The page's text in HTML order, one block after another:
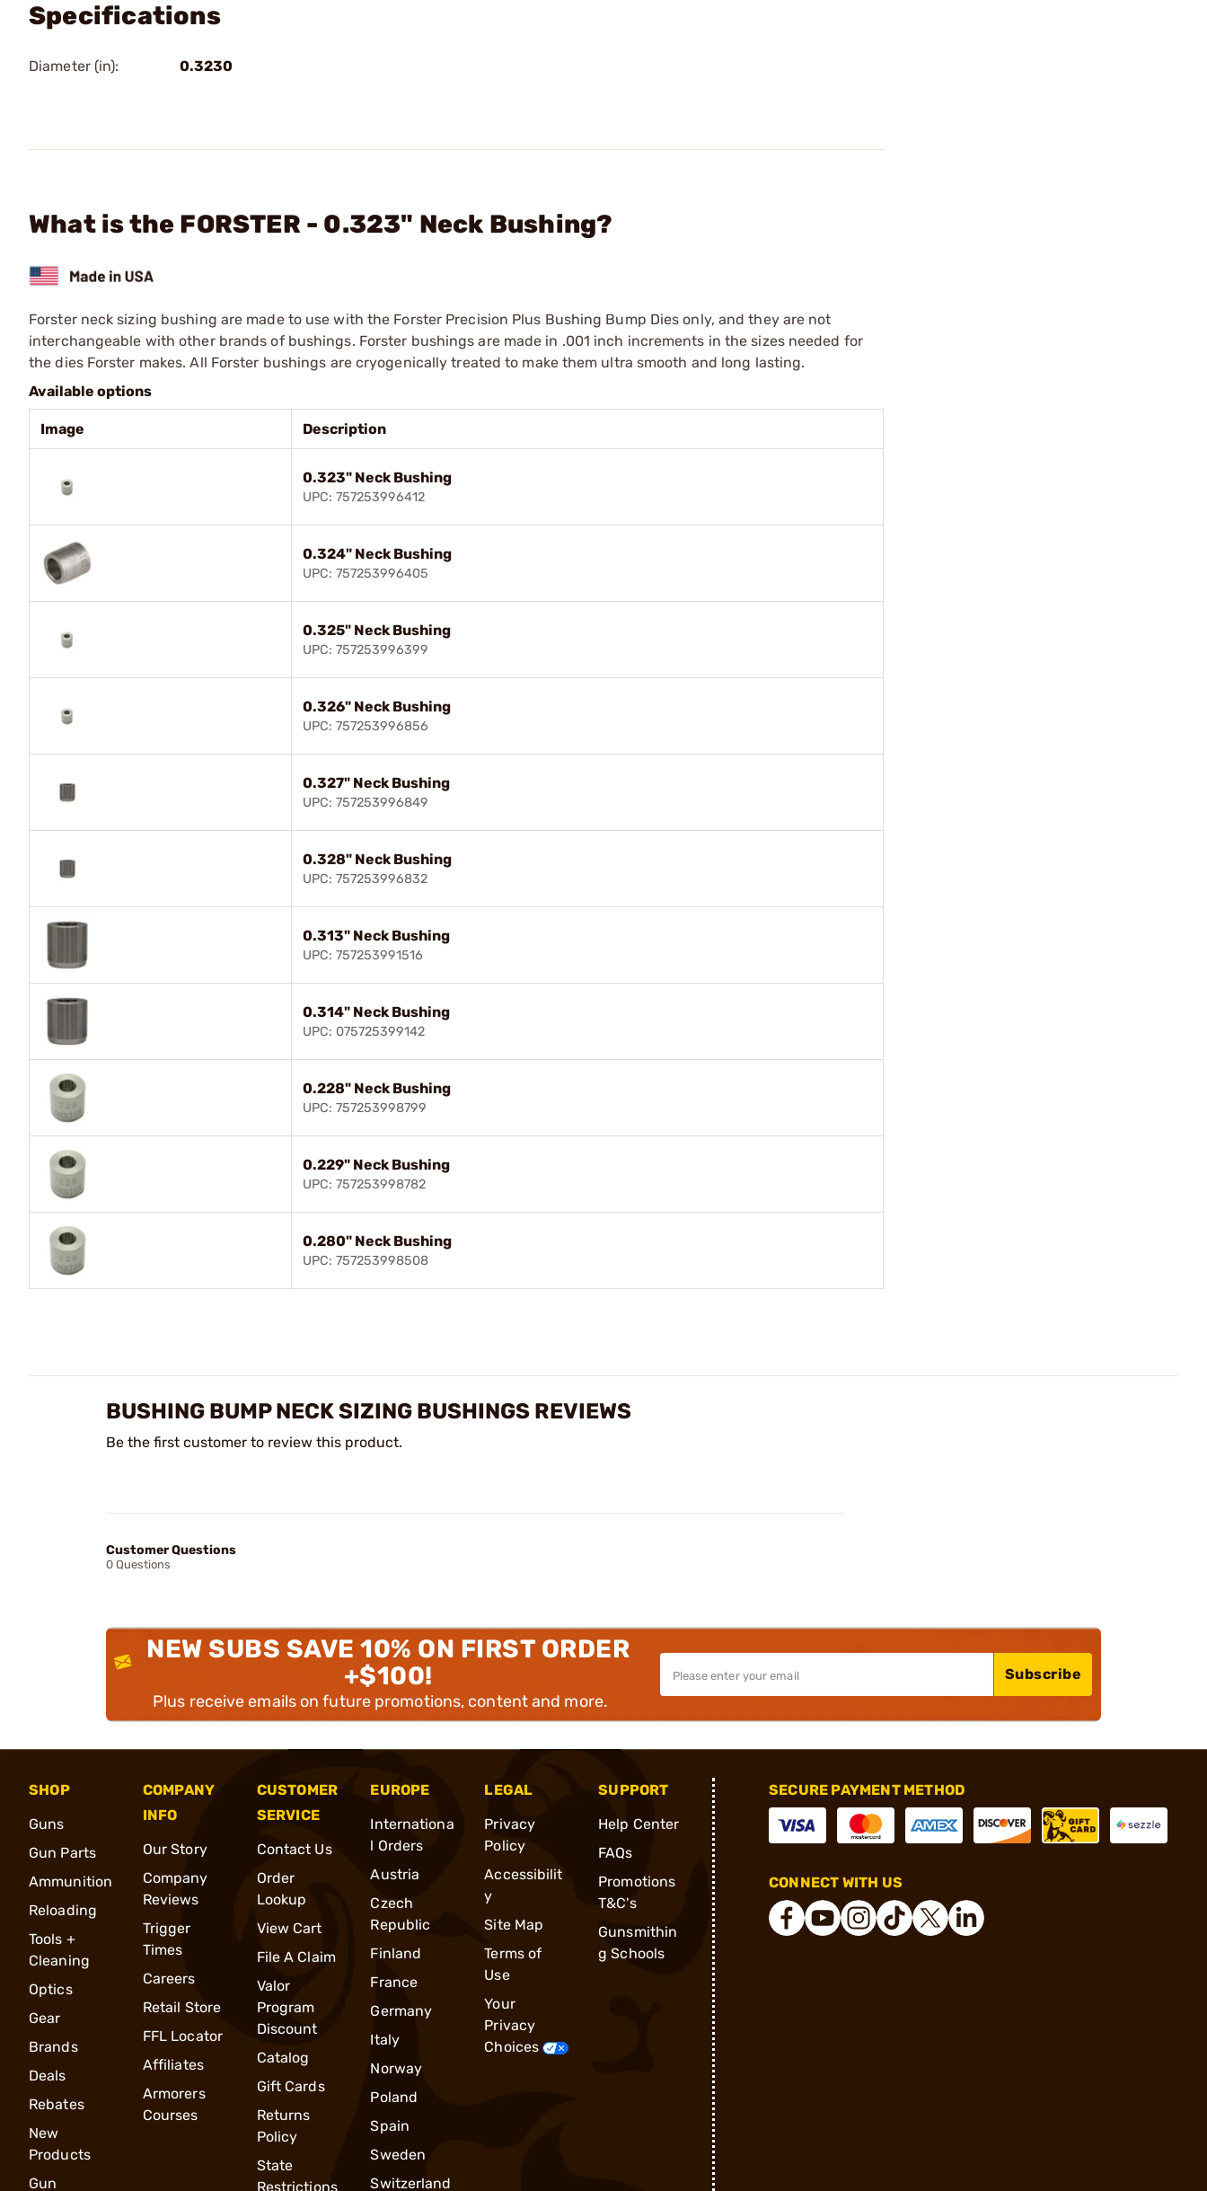
Specifications
Diameter (in): 0.3230
What is the FORSTER - 0.323" Neck Bushing?
Forster neck sizing bushing are made to use with the Forster Precision Plus Bushing Bump Dies only, and they are not
interchangeable with other brands of bushings. Forster bushings are made in .001 inch increments in the sizes needed for
the dies Forster makes. All Forster bushings are cryogenically treated to make them ultra smooth and long lasting.
Available options
Image Description
0.323" Neck Bushing
UPC: 757253996412
0.324" Neck Bushing
UPC: 757253996405
0.325" Neck Bushing
UPC: 757253996399
0.326" Neck Bushing
UPC: 757253996856
0.327" Neck Bushing
UPC: 757253996849
0.328" Neck Bushing
UPC: 757253996832
0.313" Neck Bushing
UPC: 757253991516
0.314" Neck Bushing
UPC: 075725399142
0.228" Neck Bushing
UPC: 757253998799
0.229" Neck Bushing
UPC: 757253998782
0.280" Neck Bushing
UPC: 757253998508
BUSHING BUMP NECK SIZING BUSHINGS REVIEWS
Be the first customer to review this product.
Customer Questions
0 Questions
NEW SUBS SAVE 10% ON FIRST ORDER
+$100!
Plus receive emails on future promotions, content and more.
Subscribe
SHOP
Guns
Gun Parts
Ammunition
Reloading
Tools +
Cleaning
Optics
Gear
Brands
Deals
Rebates
New
Products
Gun
COMPANY
INFO
Our Story
Company
Reviews
Trigger
Times
Careers
Retail Store
FFL Locator
Affiliates
Armorers
Courses
CUSTOMER
SERVICE
Contact Us
Order
Lookup
View Cart
File A Claim
Valor
Program
Discount
Catalog
Gift Cards
Returns
Policy
State
Restrictions
EUROPE
Internationa
l Orders
Austria
Czech
Republic
Finland
France
Germany
Italy
Norway
Poland
Spain
Sweden
Switzerland
LEGAL
Privacy
Policy
Accessibilit
y
Site Map
Terms of
Use
Your
Privacy
Choices
SUPPORT
Help Center
FAQs
Promotions
T&C's
Gunsmithin
g Schools
SECURE PAYMENT METHOD
CONNECT WITH US